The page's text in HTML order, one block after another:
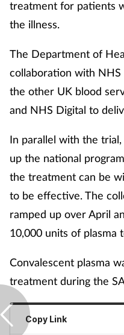
treatment for patients
the illness.
The Department of
collaboration with NHS
the other UK blood
and NHS Digital to
In parallel with the
up the national
the treatment can be
to be effective. The
ramped up over April
10,000 units of plasma
Convalescent plasma
treatment during the
Copy Link